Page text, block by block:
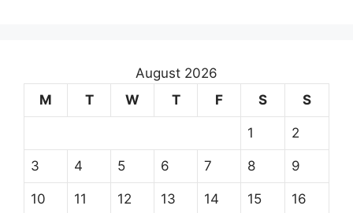
August 2026
M
T W T F S S
1 2
3 4 5 6 7 8 9
10 11 12 13 14 15 16